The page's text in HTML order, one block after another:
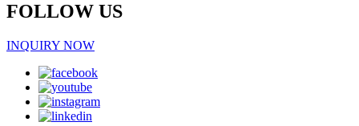
FOLLOW US
INQUIRY NOW